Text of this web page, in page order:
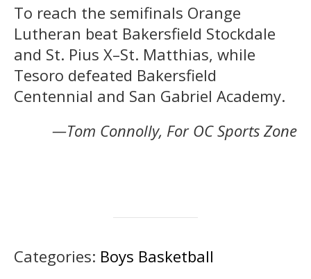
To reach the semifinals Orange
Lutheran beat Bakersfield Stockdale
and St. Pius X–St. Matthias, while
Tesoro defeated Bakersfield
Centennial and San Gabriel Academy.
—Tom Connolly, For OC Sports Zone
Categories: Boys Basketball